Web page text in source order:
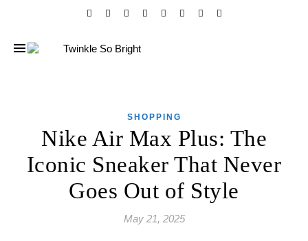
SHOPPING
Nike Air Max Plus: The
Iconic Sneaker That Never
Goes Out of Style
May 21, 2025